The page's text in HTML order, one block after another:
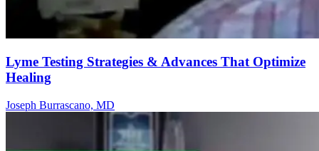
Lyme Testing Strategies & Advances That Optimize
Healing
Joseph Burrascano, MD